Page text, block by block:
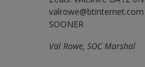
valrowe@btinternet.com
SOONER
Val Rowe, SOC Marshal